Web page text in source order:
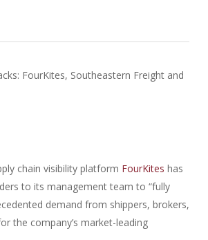
FourKites, Southeastern Freight and
chain visibility platform FourKites has
to its management team to “fully
demand from shippers, brokers,
the company’s market-leading